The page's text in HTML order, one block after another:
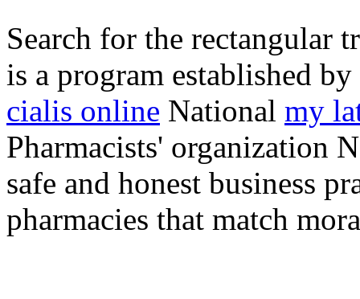
Search for the rectangular
is a program established
cialis online National my
Pharmacists' organization
safe and honest business
pharmacies that match